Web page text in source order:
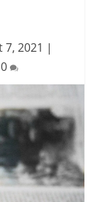
7, 2021 |
0